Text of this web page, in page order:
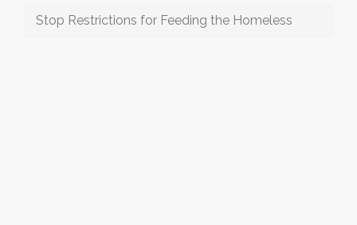
Stop Restrictions for Feeding the Homeless